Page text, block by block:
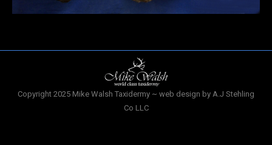
Copyright 2025 Mike Walsh Taxidermy ~ web design by A.J Stehling
Co LLC